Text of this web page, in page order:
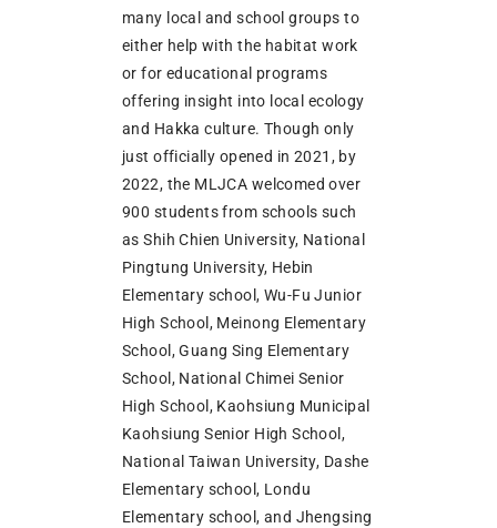
many local and school groups to
either help with the habitat work
or for educational programs
offering insight into local ecology
and Hakka culture. Though only
just officially opened in 2021, by
2022, the MLJCA welcomed over
900 students from schools such
as Shih Chien University, National
Pingtung University, Hebin
Elementary school, Wu-Fu Junior
High School, Meinong Elementary
School, Guang Sing Elementary
School, National Chimei Senior
High School, Kaohsiung Municipal
Kaohsiung Senior High School,
National Taiwan University, Dashe
Elementary school, Londu
Elementary school, and Jhengsing